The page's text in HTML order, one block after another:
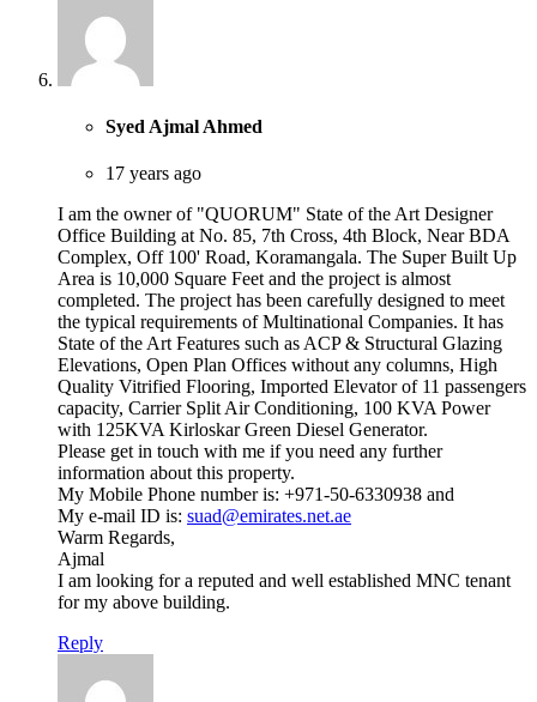
Syed Ajmal Ahmed
17 years ago
I am the owner of "QUORUM" State of the Art Designer
Office Building at No. 85, 7th Cross, 4th Block, Near BDA
Complex, Off 100' Road, Koramangala. The Super Built Up
Area is 10,000 Square Feet and the project is almost
completed. The project has been carefully designed to meet
the typical requirements of Multinational Companies. It has
State of the Art Features such as ACP & Structural Glazing
Elevations, Open Plan Offices without any columns, High
Quality Vitrified Flooring, Imported Elevator of 11 passengers
capacity, Carrier Split Air Conditioning, 100 KVA Power
with 125KVA Kirloskar Green Diesel Generator.
Please get in touch with me if you need any further
information about this property.
My Mobile Phone number is: +971-50-6330938 and
My e-mail ID is: suad@emirates.net.ae
Warm Regards,
Ajmal
I am looking for a reputed and well established MNC tenant
for my above building.
Reply